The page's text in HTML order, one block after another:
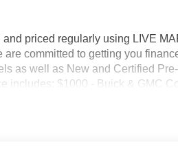
priced regularly using LIVE
committed to getting you
as well as New and Certified
includes: $1000 - Buick & GMC